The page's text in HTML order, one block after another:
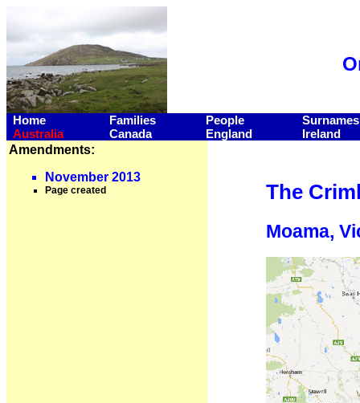
Home Families People
Surnames
Australia
Canada England
Ireland
Amendments:
November 2013
Page created The
Moama,